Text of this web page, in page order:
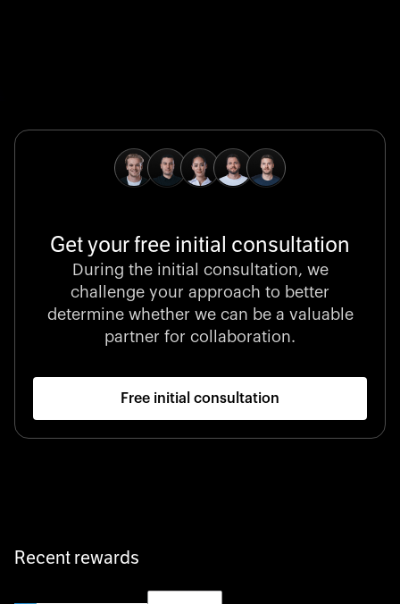
Stocklisted Champion
LexisNexis powers decisions that shape the world with
unrivaled legal intelligence and data-driven insights.
Private Champion
Get your free initial consultation
During the initial consultation, we
challenge your approach to better
determine whether we can be a valuable
partner for collaboration.
Free initial consultation
Recent rewards